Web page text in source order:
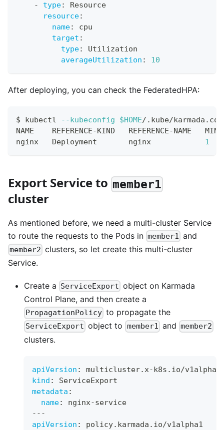
-
type:
Resource
resource:
name:
cpu
target :
type:
Utilization
averageUtilization : 10
After deploying, you can check the FederatedHPA:
$ kubectl --kubeconfig $HOME/.kube/
NAME    REFERENCE-KIND   REFERENCE-NAME
nginx   Deployment       nginx 1
Export Service to member1
cluster
As mentioned before, we need a multi-cluster Service
to route the requests to the Pods in member1 and
member2 clusters, so let create this multi-cluster
Service.
Create a ServiceExport object on Karmada
Control Plane, and then create a
PropagationPolicy to propagate the
ServiceExport object to member1 and member2
clusters.
apiVersion : multicluster.x-k8s.io/v1alpha1
kind :
ServiceExport
metadata :
name: nginx-service
---
apiVersion :
policy.karmada.io/v1alpha1